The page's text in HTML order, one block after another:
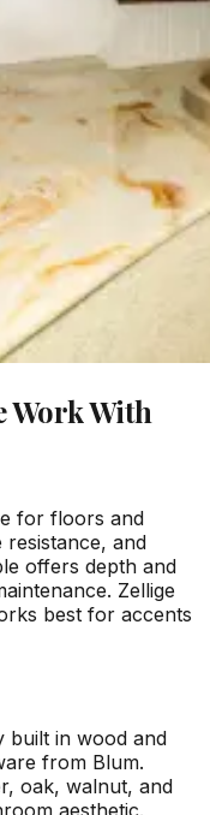
Work With
for floors and
and
offers depth and
Zellige
best for accents
built in wood and
from Blum.
oak, walnut, and
aesthetic.